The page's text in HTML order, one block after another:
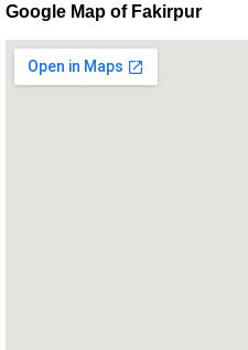
Google Map of Fakirpur